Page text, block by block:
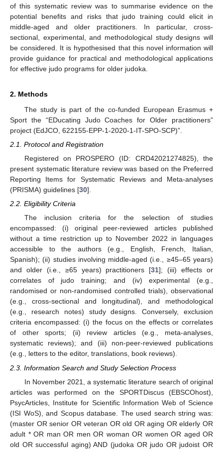
of this systematic review was to summarise evidence on the
potential benefits and risks that judo training could elicit in
middle-aged and older practitioners. In particular, cross-
sectional, experimental, and methodological study designs will
be considered. It is hypothesised that this novel information will
provide guidance for practical and methodological applications
for effective judo programs for older judoka.
2. Methods
The study is part of the co-funded European Erasmus +
Sport the “EDucating Judo Coaches for Older practitioners”
project (EdJCO, 622155-EPP-1-2020-1-IT-SPO-SCP)”.
2.1. Protocol and Registration
Registered on PROSPERO (ID: CRD42021274825), the
present systematic literature review was based on the Preferred
Reporting Items for Systematic Reviews and Meta-analyses
(PRISMA) guidelines [30].
2.2. Eligibility Criteria
The inclusion criteria for the selection of studies
encompassed: (i) original peer-reviewed articles published
without a time restriction up to November 2022 in languages
accessible to the authors (e.g., English, French, Italian,
Spanish); (ii) studies involving middle-aged (i.e., ≥45–65 years)
and older (i.e., ≥65 years) practitioners [31]; (iii) effects or
correlates of judo training; and (iv) experimental (e.g.,
randomised or non-randomised controlled trials), observational
(e.g., cross-sectional and longitudinal), and methodological
(e.g., research notes) study designs. Conversely, exclusion
criteria encompassed: (i) the focus on the effects or correlates
of other sports; (ii) review articles (e.g., meta-analyses,
systematic reviews); and (iii) non-peer-reviewed publications
(e.g., letters to the editor, translations, book reviews).
2.3. Information Search and Study Selection Process
In November 2021, a systematic literature search of original
articles was performed on the SPORTDiscus (EBSCOhost),
PsycArticles, Institute for Scientific Information Web of Science
(ISI WoS), and Scopus database. The used search string was:
(master OR senior OR veteran OR old OR aging OR elderly OR
adult * OR man OR men OR woman OR women OR aged OR
old OR successful aging) AND (judoka OR judo OR judoist OR